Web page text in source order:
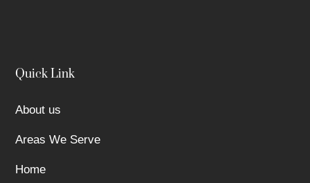
Quick Link
About us
Areas We Serve
Home